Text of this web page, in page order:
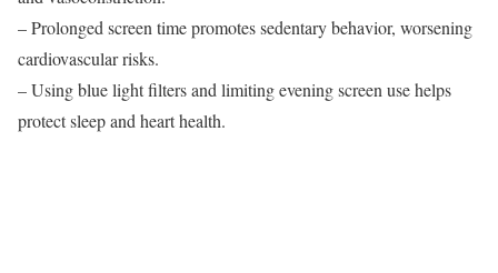
– Prolonged screen time promotes sedentary behavior, worsening
cardiovascular risks.
– Using blue light filters and limiting evening screen use helps
protect sleep and heart health.